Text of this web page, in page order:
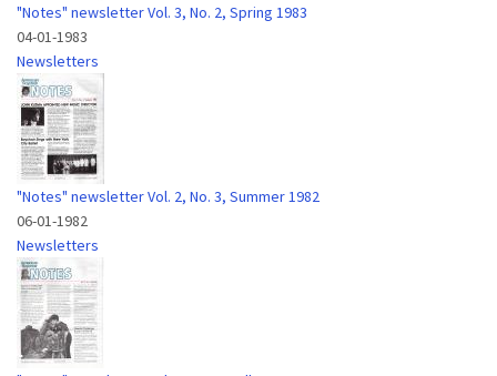
"Notes" newsletter Vol. 3, No. 2, Spring 1983
04-01-1983
Newsletters
"Notes" newsletter Vol. 2, No. 3, Summer 1982
06-01-1982
Newsletters